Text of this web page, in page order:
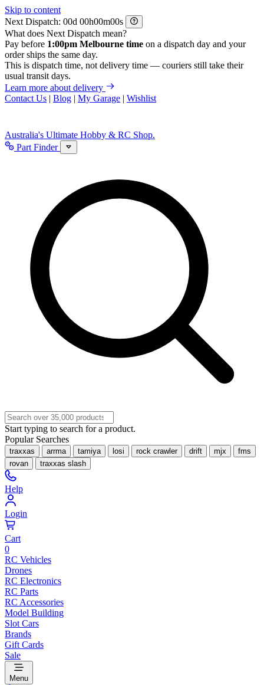
Skip to content
Next Dispatch:
d h m
s
What does Next Dispatch mean?
Pay before 1:00pm Melbourne time on a dispatch day and your
order ships the same day.
This is dispatch time, not delivery time — couriers still take their
usual transit days.
Learn more about delivery
Contact Us | Blog | My Garage | Wishlist
Australia's Ultimate Hobby & RC Shop.
Part Finder
Start typing to search for a product.
Popular Searches
traxxas arrma tamiya losi rock crawler drift mjx
fms
rovan
traxxas slash
Help
Login
Cart
0
RC Vehicles
Drones
RC Electronics
RC Parts
RC Accessories
Model Building
Slot Cars
Brands
Gift Cards
Sale
Menu